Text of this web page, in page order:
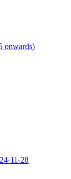
onwards)
11-28